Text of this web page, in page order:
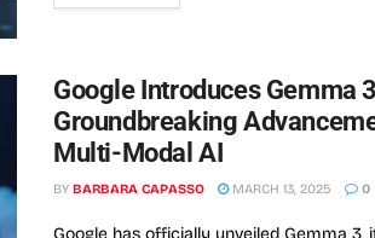
Google Introduces Gemma
Groundbreaking
Multi-Modal AI
BY BARBARA CAPASSO MARCH 13, 2025 0
Google has officially unveiled Gemma 3,